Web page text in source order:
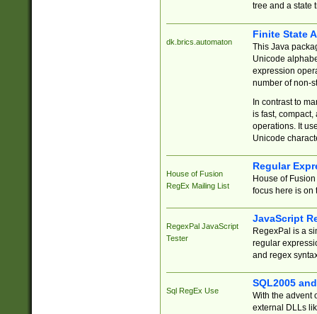
tree and a state
dk.brics.automaton
Finite State
This Java
Unicode
expression
number of non-
In contrast to
is fast,
operations. It
Unicode
House of Fusion
RegEx Mailing List
Regular
House of
focus here is on
RegexPal JavaScript
Tester
JavaScript
RegexPal is a
regular
and regex
Sql RegEx Use
SQL2005
With the advent
external DLLs